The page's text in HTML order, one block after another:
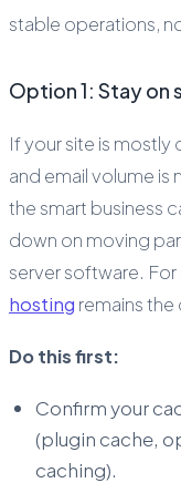
stable operations,
Option 1: Stay on
If your site is
and email volume is
the smart business
down on moving
server software. For
hosting remains
Do this first:
Confirm your
(plugin cache,
caching).